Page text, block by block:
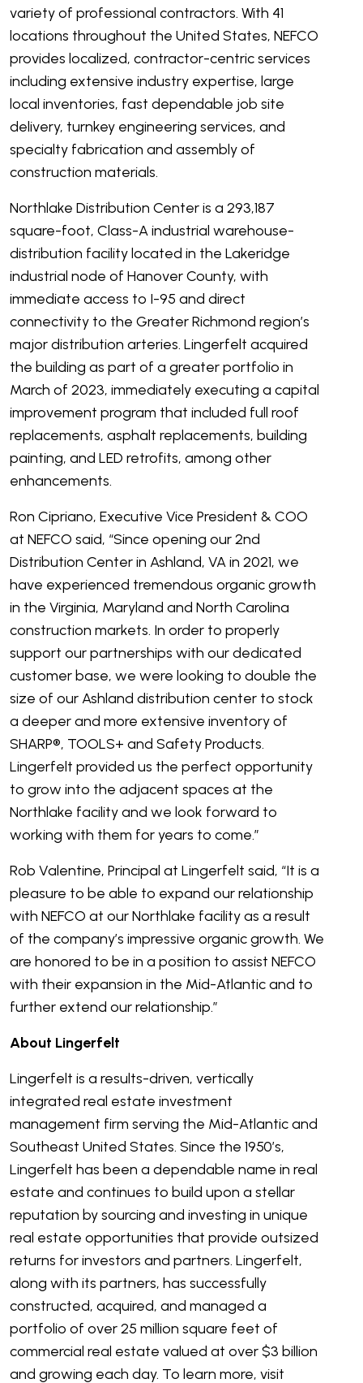
variety of professional contractors. With 41
locations throughout the United States, NEFCO
provides localized, contractor-centric services
including extensive industry expertise, large
local inventories, fast dependable job site
delivery, turnkey engineering services, and
specialty fabrication and assembly of
construction materials.
Northlake Distribution Center is a 293,187
square-foot, Class-A industrial warehouse-
distribution facility located in the Lakeridge
industrial node of Hanover County, with
immediate access to I-95 and direct
connectivity to the Greater Richmond region’s
major distribution arteries. Lingerfelt acquired
the building as part of a greater portfolio in
March of 2023, immediately executing a capital
improvement program that included full roof
replacements, asphalt replacements, building
painting, and LED retrofits, among other
enhancements.
Ron Cipriano, Executive Vice President & COO
at NEFCO said, “Since opening our 2nd
Distribution Center in Ashland, VA in 2021, we
have experienced tremendous organic growth
in the Virginia, Maryland and North Carolina
construction markets. In order to properly
support our partnerships with our dedicated
customer base, we were looking to double the
size of our Ashland distribution center to stock
a deeper and more extensive inventory of
SHARP®, TOOLS+ and Safety Products.
Lingerfelt provided us the perfect opportunity
to grow into the adjacent spaces at the
Northlake facility and we look forward to
working with them for years to come.”
Rob Valentine, Principal at Lingerfelt said, “It is a
pleasure to be able to expand our relationship
with NEFCO at our Northlake facility as a result
of the company’s impressive organic growth. We
are honored to be in a position to assist NEFCO
with their expansion in the Mid-Atlantic and to
further extend our relationship.”
About Lingerfelt
Lingerfelt is a results-driven, vertically
integrated real estate investment
management firm serving the Mid-Atlantic and
Southeast United States. Since the 1950’s,
Lingerfelt has been a dependable name in real
estate and continues to build upon a stellar
reputation by sourcing and investing in unique
real estate opportunities that provide outsized
returns for investors and partners. Lingerfelt,
along with its partners, has successfully
constructed, acquired, and managed a
portfolio of over 25 million square feet of
commercial real estate valued at over $3 billion
and growing each day. To learn more, visit